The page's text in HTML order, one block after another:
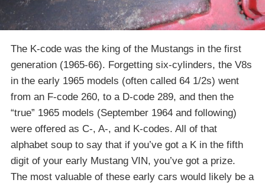
The K-code was the king of the Mustangs in the first
generation (1965-66). Forgetting six-cylinders, the V8s
in the early 1965 models (often called 64 1/2s) went
from an F-code 260, to a D-code 289, and then the
“true” 1965 models (September 1964 and following)
were offered as C-, A-, and K-codes. All of that
alphabet soup to say that if you’ve got a K in the fifth
digit of your early Mustang VIN, you’ve got a prize.
The most valuable of these early cars would likely be a